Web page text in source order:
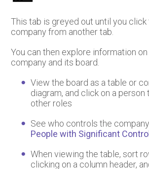
This tab is greyed out until you click
company from another tab.
You can then explore information
company and its board.
View the board as a table or
diagram, and click on a person
other roles
See who controls the
People with Significant Control
When viewing the table, sort
clicking on a column header,